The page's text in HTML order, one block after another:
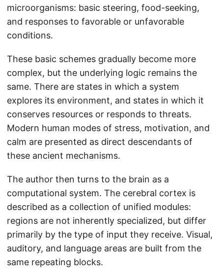
microorganisms: basic steering, food-seeking,
and responses to favorable or unfavorable
conditions.
These basic schemes gradually become more
complex, but the underlying logic remains the
same. There are states in which a system
explores its environment, and states in which it
conserves resources or responds to threats.
Modern human modes of stress, motivation, and
calm are presented as direct descendants of
these ancient mechanisms.
The author then turns to the brain as a
computational system. The cerebral cortex is
described as a collection of unified modules:
regions are not inherently specialized, but differ
primarily by the type of input they receive. Visual,
auditory, and language areas are built from the
same repeating blocks.